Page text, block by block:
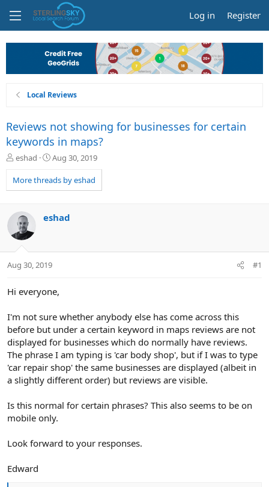
Log in Register
Local Reviews
Reviews not showing for businesses for certain
keywords in maps?
T
r
e
d
s
t
a
t
r
eshad
S
a
r
a
Aug 30, 2019
More threads by eshad
eshad
Aug 30, 2019 #1
Hi everyone,
I'm not sure whether anybody else has come across this
before but under a certain keyword in maps reviews are not
displayed for businesses which do normally have reviews.
The phrase I am typing is 'car body shop', but if I was to type
'car repair shop' the same businesses are displayed (albeit in
a slightly different order) but reviews are visible.
Is this normal for certain phrases? This also seems to be on
mobile only.
Look forward to your responses.
Edward